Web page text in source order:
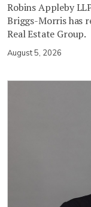
Robins Appleby
Briggs-Morris has
Real Estate Group.
August 5, 2026